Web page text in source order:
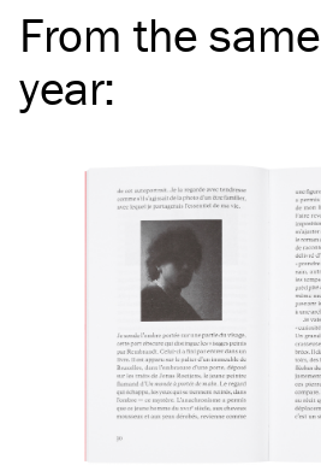
From the same
year: